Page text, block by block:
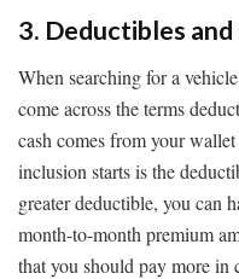
3. Deductibles
When searching for a
come across the terms
cash comes from your
inclusion starts is the
greater deductible, you can
month-to-month premium
that you should pay more in